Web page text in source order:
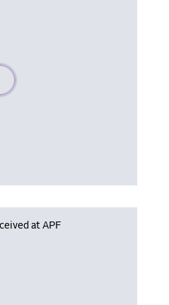
wait, populating data
at APF